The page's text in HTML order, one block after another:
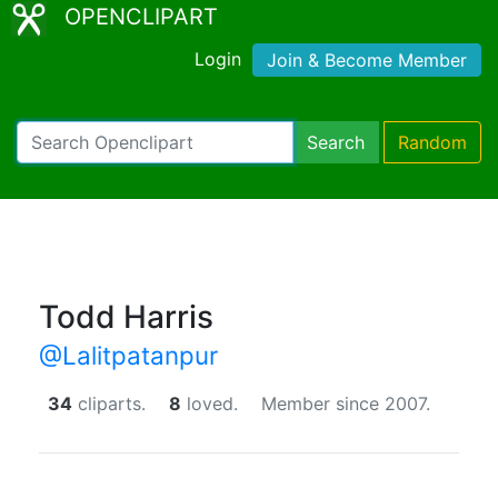
OPENCLIPART
Login Join & Become Member
Search Random
Todd Harris
@Lalitpatanpur
34 cliparts. 8 loved. Member since 2007.